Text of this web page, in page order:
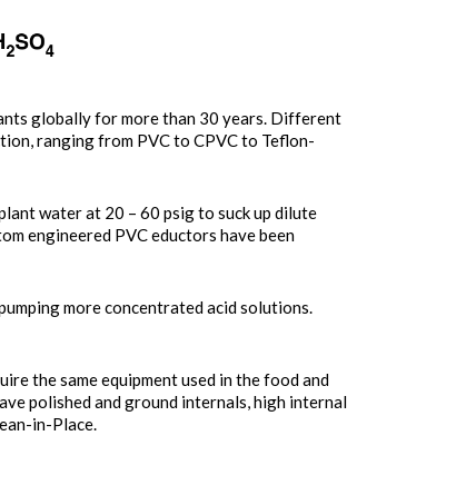
globally for more than 30 years. Different
ranging from PVC to CPVC to Teflon-
water at 20 – 60 psig to suck up dilute
engineered PVC eductors have been
more concentrated acid solutions.
the same equipment used in the food and
polished and ground internals, high internal
in-Place.